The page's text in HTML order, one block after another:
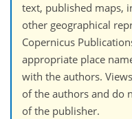
text, published maps,
other geographical
Copernicus
appropriate place
with the authors.
of the authors and do
of the publisher.